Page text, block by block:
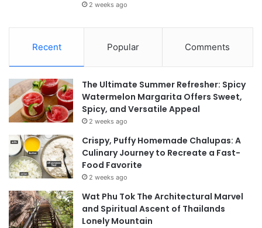
2 weeks ago
Recent Popular Comments
The Ultimate Summer Refresher: Spicy
Watermelon Margarita Offers Sweet,
Spicy, and Versatile Appeal
2 weeks ago
Crispy, Puffy Homemade Chalupas: A
Culinary Journey to Recreate a Fast-
Food Favorite
2 weeks ago
Wat Phu Tok The Architectural Marvel
and Spiritual Ascent of Thailands
Lonely Mountain